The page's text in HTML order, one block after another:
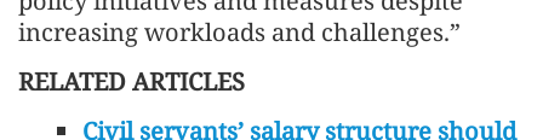
increasing workloads and challenges.”
RELATED ARTICLES
Civil servants’ salary structure should